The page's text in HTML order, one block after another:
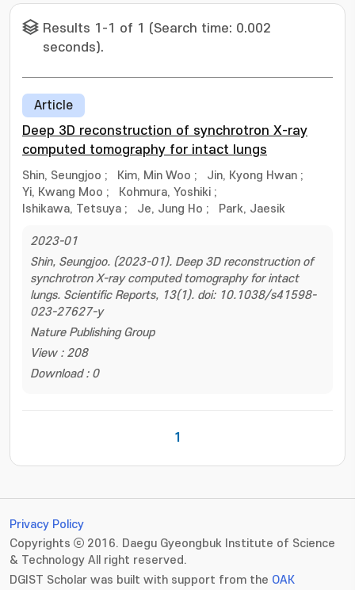
Results 1-1 of 1 (Search time: 0.002
seconds).
Article
Deep 3D reconstruction of synchrotron X-ray
computed tomography for intact lungs
Shin, Seungjoo ; Kim, Min Woo ; Jin, Kyong Hwan ;
Yi, Kwang Moo ; Kohmura, Yoshiki ;
Ishikawa, Tetsuya ; Je, Jung Ho ; Park, Jaesik
2023-01
Shin, Seungjoo. (2023-01). Deep 3D reconstruction of
synchrotron X-ray computed tomography for intact
lungs. Scientific Reports, 13(1). doi: 10.1038/s41598-
023-27627-y
Nature Publishing Group
View : 208
Download : 0
1
Privacy Policy
Copyrights ⓒ 2016. Daegu Gyeongbuk Institute of Science
& Technology All right reserved.
DGIST Scholar was built with support from the OAK